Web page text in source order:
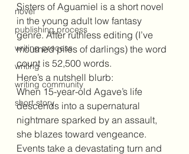
novel
publishing process
writing process
writing
writing community
short story
Sisters of Aguamiel is a short novel
in the young adult low fantasy
genre. After ruthless editing (I’ve
mourned piles of darlings) the word
count is 52,500 words.
Here’s a nutshell blurb:
When 15-year-old Agave’s life
descends into a supernatural
nightmare sparked by an assault,
she blazes toward vengeance.
Events take a devastating turn and